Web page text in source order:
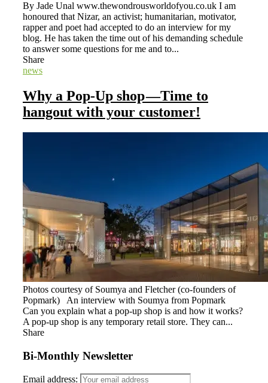
By Jade Unal www.thewondrousworldofyou.co.uk I am
honoured that Nizar, an activist; humanitarian, motivator,
rapper and poet had accepted to do an interview for my
blog. He has taken the time out of his demanding schedule
to answer some questions for me and to...
Share
news
Why a Pop-Up shop —Time to
hangout with your customer!
Photos courtesy of Soumya and Fletcher (co-founders of
Popmark) An interview with Soumya from Popmark
Can you explain what a pop-up shop is and how it works?
A pop-up shop is any temporary retail store. They can...
Share
Bi-Monthly Newsletter
Email address: